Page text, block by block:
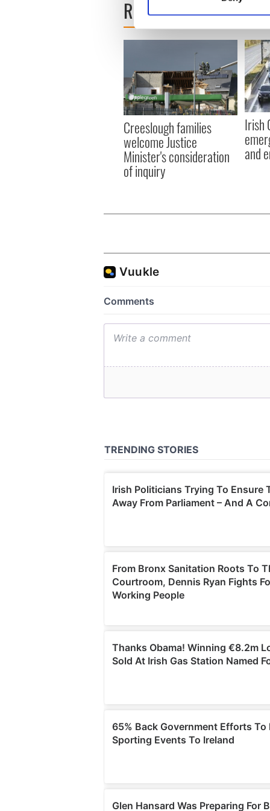
Find out more about how
information about your use
other information that
READ NEXT
Creeslough families
welcome Justice
Minister's consideration
of inquiry
Irish
and